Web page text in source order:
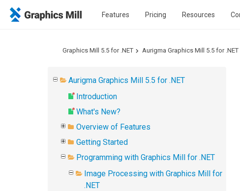
Features Pricing Resources
Graphics Mill 5.5 for .NET Aurigma Graphics Mill 5.5 for .NET
Aurigma Graphics Mill 5.5 for .NET
Introduction
What's New?
Overview of Features
Getting Started
Programming with Graphics Mill for .NET
Image Processing with Graphics Mill for
.NET